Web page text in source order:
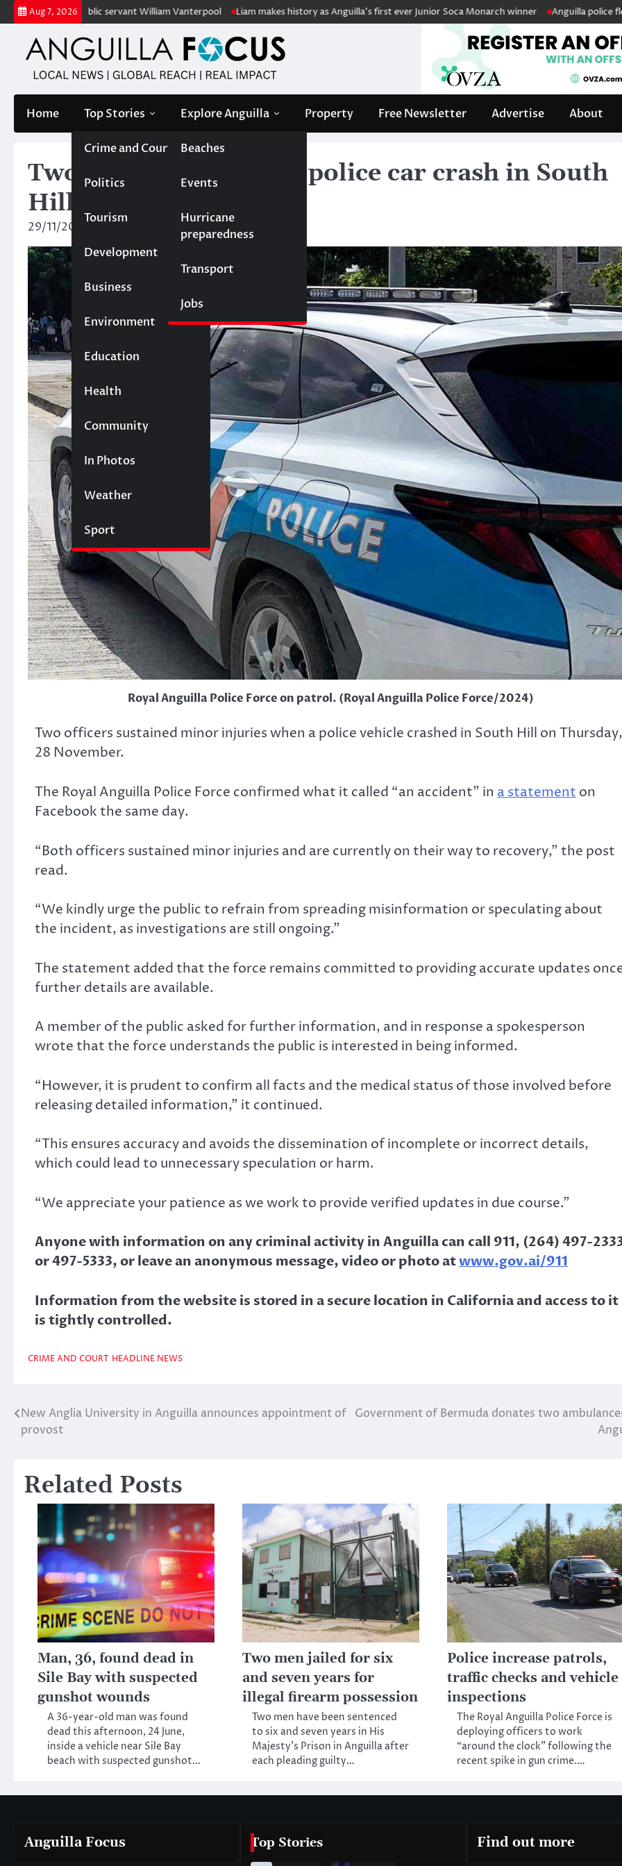
Skip
to
content
Aug 7, 2026
public servant William Vanterpool Liam makes history as Anguilla’s first ever Junior Soca Monarch winner Anguilla police fleet
Home Top Stories
Crime and Court
Politics
Tourism
Development
Business
Environment
Education
Health
Community
In Photos
Weather
Sport
Explore Anguilla
Beaches
Events
Hurricane
preparedness
Transport
Jobs
Property Free Newsletter Advertise About
Two officers injured in police car crash in South
Hill
29/11/2024
Royal Anguilla Police Force on patrol. (Royal Anguilla Police Force/2024)
Two officers sustained minor injuries when a police vehicle crashed in South Hill on Thursday,
28 November.
The Royal Anguilla Police Force confirmed what it called “an accident” in a statement on
Facebook the same day.
“Both officers sustained minor injuries and are currently on their way to recovery,” the post
read.
“We kindly urge the public to refrain from spreading misinformation or speculating about
the incident, as investigations are still ongoing.”
The statement added that the force remains committed to providing accurate updates
further details are available.
A member of the public asked for further information, and in response a spokesperson
wrote that the force understands the public is interested in being informed.
“However, it is prudent to confirm all facts and the medical status of those involved before
releasing detailed information,” it continued.
“This ensures accuracy and avoids the dissemination of incomplete or incorrect details,
which could lead to unnecessary speculation or harm.
“We appreciate your patience as we work to provide verified updates in due course.”
Anyone with information on any criminal activity in Anguilla can call 911, (264) 497-
or 497-5333, or leave an anonymous message, video or photo atwww.gov.ai/911
Information from the website is stored in a secure location in California and access to it
is tightly controlled.
CRIME AND COURT HEADLINE NEWS
Post
navigation
New Anglia University in Anguilla announces appointment of
provost
Government of Bermuda donates two
Related Posts
Man, 36, found dead in
Sile Bay with suspected
gunshot wounds
A 36-year-old man was found
dead this afternoon, 24 June,
inside a vehicle near Sile Bay
beach with suspected gunshot…
Two men jailed for six
and seven years for
illegal firearm possession
Two men have been sentenced
to six and seven years in His
Majesty’s Prison in Anguilla after
each pleading guilty…
Police increase patrols,
traffic checks and vehicle
inspections
The Royal Anguilla Police Force is
deploying officers to work
“around the clock” following the
recent spike in gun crime.…
Anguilla Focus Top Stories Find out more